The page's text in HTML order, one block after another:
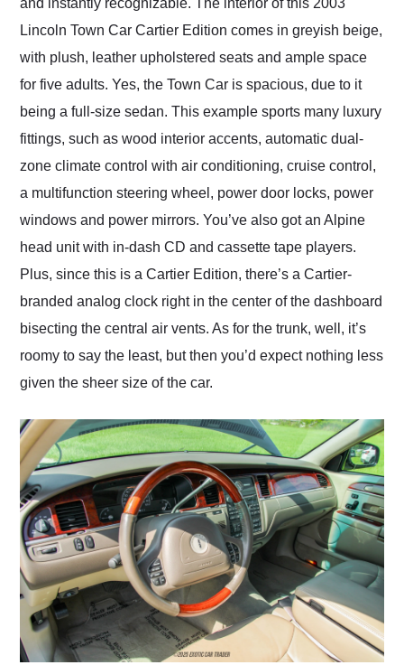
and instantly recognizable. The interior of this 2003
Lincoln Town Car Cartier Edition comes in greyish beige,
with plush, leather upholstered seats and ample space
for five adults. Yes, the Town Car is spacious, due to it
being a full-size sedan. This example sports many luxury
fittings, such as wood interior accents, automatic dual-
zone climate control with air conditioning, cruise control,
a multifunction steering wheel, power door locks, power
windows and power mirrors. You’ve also got an Alpine
head unit with in-dash CD and cassette tape players.
Plus, since this is a Cartier Edition, there’s a Cartier-
branded analog clock right in the center of the dashboard
bisecting the central air vents. As for the trunk, well, it’s
roomy to say the least, but then you’d expect nothing less
given the sheer size of the car.